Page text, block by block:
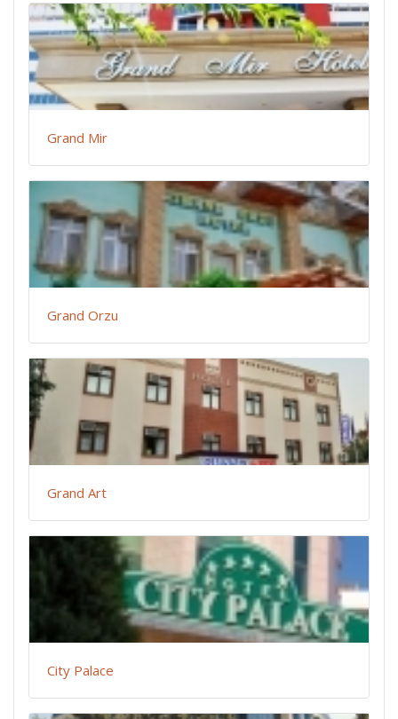
Grand Mir
Grand Orzu
Grand Art
City Palace